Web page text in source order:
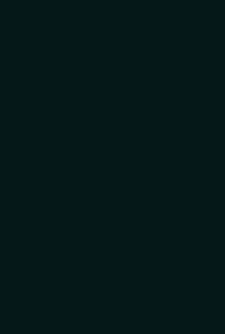
to the videos,
button and info)
hover
To Normal Player